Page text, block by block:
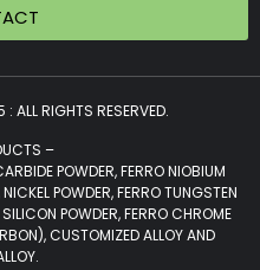
RIGHTS RESERVED.
–
POWDER, FERRO NIOBIUM
POWDER, FERRO TUNGSTEN
POWDER, FERRO CHROME
CUSTOMIZED ALLOY AND